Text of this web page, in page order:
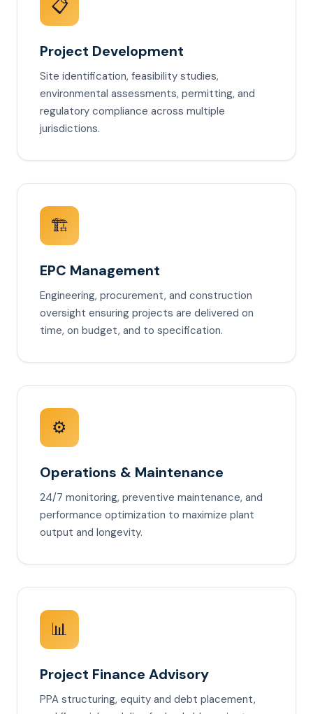
📋
Project Development
Site identification, feasibility studies,
environmental assessments, permitting, and
regulatory compliance across multiple
jurisdictions.
🏗️
EPC Management
Engineering, procurement, and construction
oversight ensuring projects are delivered on
time, on budget, and to specification.
⚙️
Operations & Maintenance
24/7 monitoring, preventive maintenance, and
performance optimization to maximize plant
output and longevity.
📊
Project Finance Advisory
PPA structuring, equity and debt placement,